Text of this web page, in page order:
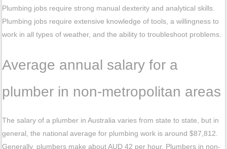
Plumbing jobs require strong manual dexterity and analytical skills.
Plumbing jobs require extensive knowledge of tools, a willingness to
work in all types of weather, and the ability to troubleshoot problems.
Average annual salary for a
plumber in non-metropolitan areas
The salary of a plumber in Australia varies from state to state, but in
general, the national average for plumbing work is around $87,812.
Generally, plumbers make about AUD 42 per hour. Plumbers in non-